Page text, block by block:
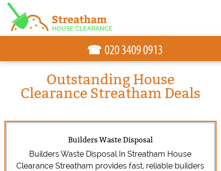
Outstanding House
Clearance Streatham Deals
Builders Waste Disposal
Builders Waste Disposal In Streatham House
Clearance Streatham provides fast, reliable builders
☎